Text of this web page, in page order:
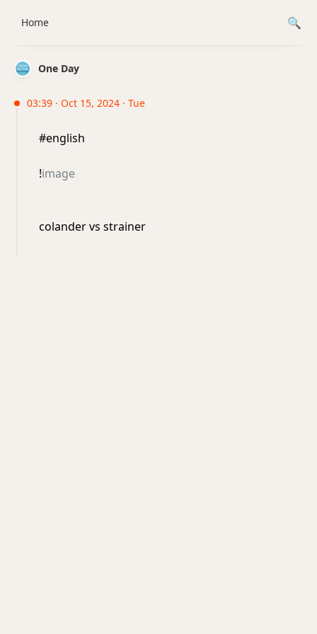
One Day
03:39 · Oct 15, 2024 · Tue
#english
!image
colander vs strainer
Home